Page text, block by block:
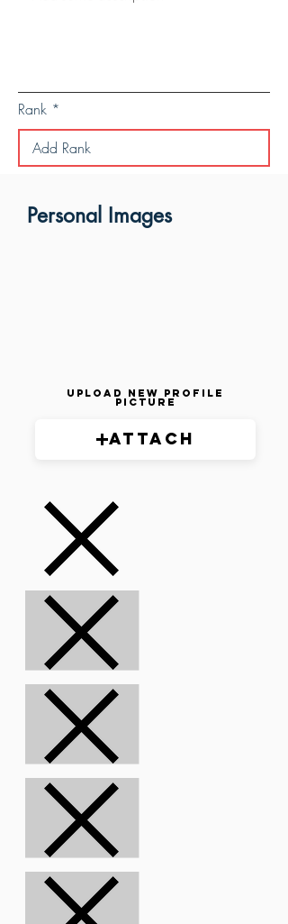
Rank
Personal Images
Upload New Profile
Picture
Attach